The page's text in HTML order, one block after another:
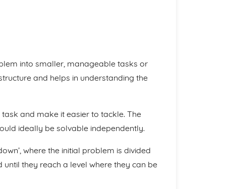
into smaller, manageable tasks or
and helps in understanding the
and make it easier to tackle. The
ideally be solvable independently.
where the initial problem is divided
they reach a level where they can be